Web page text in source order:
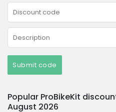
Submit code
Popular ProBikeKit
August 2026